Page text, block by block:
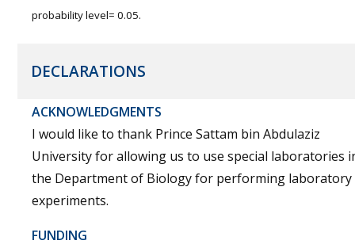
probability level= 0.05.
DECLARATIONS
ACKNOWLEDGMENTS
I would like to thank Prince Sattam bin Abdulaziz
University for allowing us to use special laboratories
the Department of Biology for performing laboratory
experiments.
FUNDING